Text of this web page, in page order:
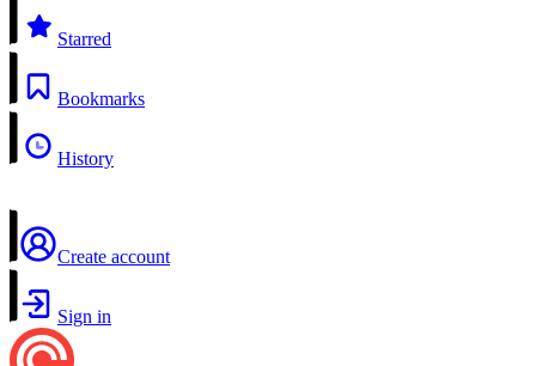
Starred
Bookmarks
History
Create account
Sign in